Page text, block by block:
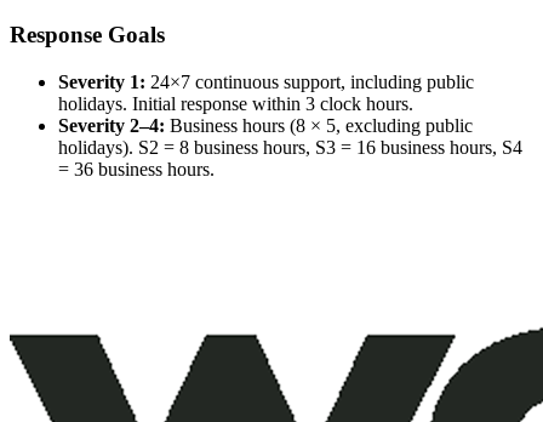
Response Goals
Severity 1: 24×7 continuous support, including public
holidays. Initial response within 3 clock hours.
Severity 2–4: Business hours (8 × 5, excluding public
holidays). S2 = 8 business hours, S3 = 16 business hours, S4
= 36 business hours.